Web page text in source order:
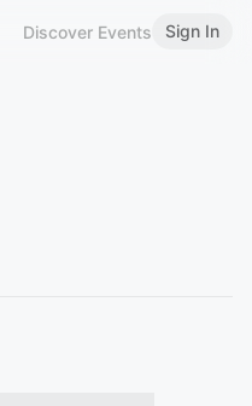
Discover Events Sign In